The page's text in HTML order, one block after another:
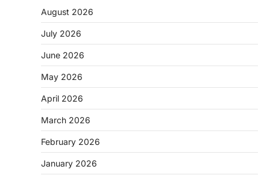
August 2026
July 2026
June 2026
May 2026
April 2026
March 2026
February 2026
January 2026